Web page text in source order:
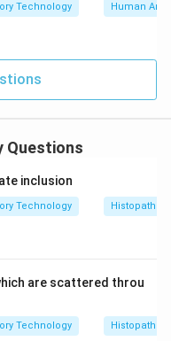
Technology Human
Questions
inclusion
Technology
are scattered throu
Technology